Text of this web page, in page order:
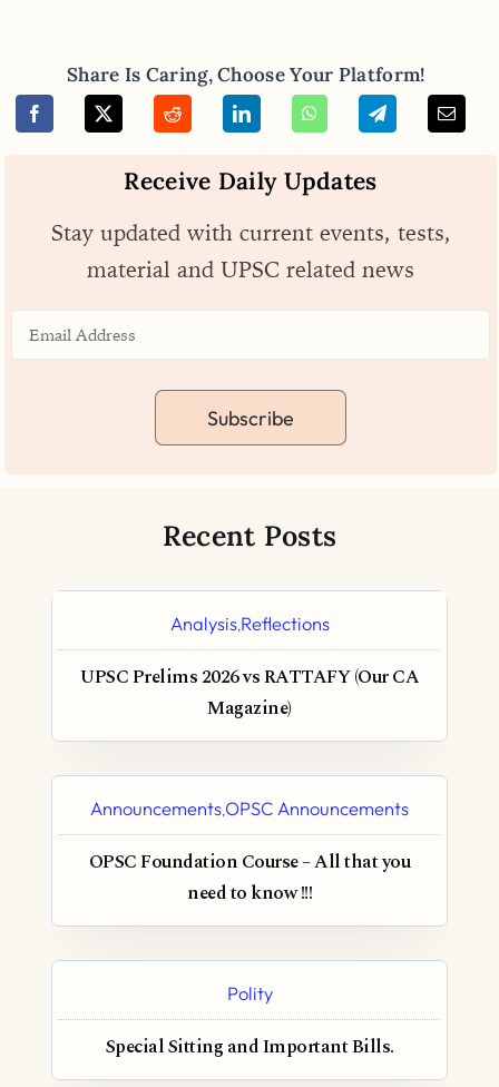
Share Is Caring, Choose Your Platform!
Receive Daily Updates
Stay updated with current events, tests,
material and UPSC related news
Subscribe
Recent Posts
Analysis,Reflections
UPSC Prelims 2026 vs RATTAFY (Our CA
Magazine)
Announcements,OPSC Announcements
OPSC Foundation Course – All that you
need to know !!!
Polity
Special Sitting and Important Bills.